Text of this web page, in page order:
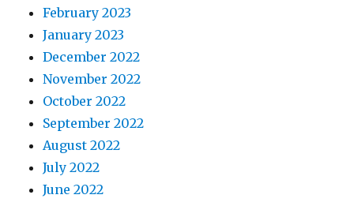
February 2023
January 2023
December 2022
November 2022
October 2022
September 2022
August 2022
July 2022
June 2022